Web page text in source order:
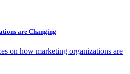
are Changing
on how marketing organizations are